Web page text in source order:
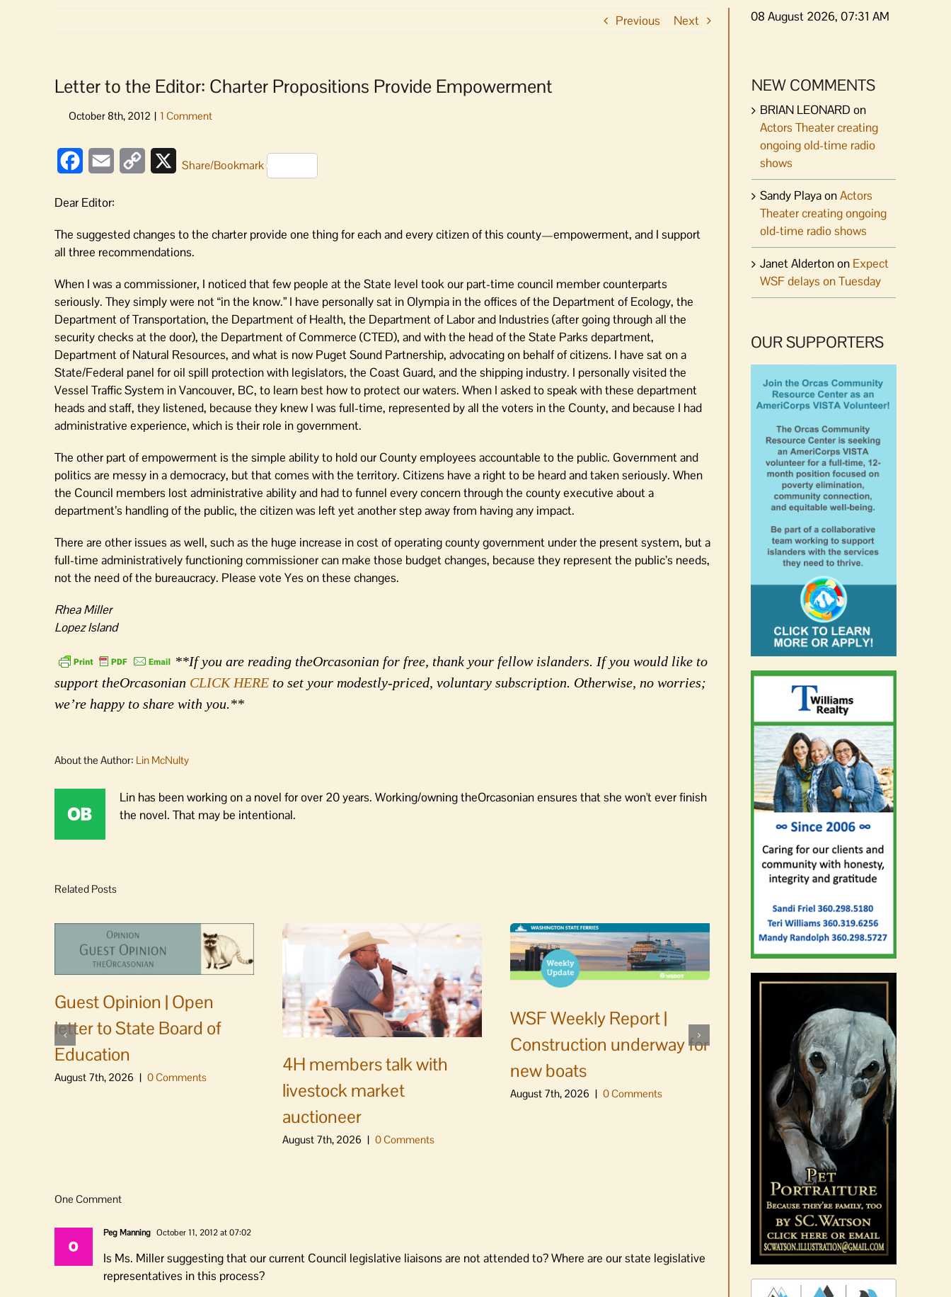
Previous Next
Letter to the Editor: Charter Propositions Provide Empowerment
FacebookEmail
Copy
XShare/Bookmark
Dear Editor:
The suggested changes to the charter provide one thing for each and every citizen of this county—empowerment, and I support
all three recommendations.
When I was a commissioner, I noticed that few people at the State level took our part-time council member counterparts
seriously. They simply were not “in the know.” I have personally sat in Olympia in the offices of the Department of Ecology, the
Department of Transportation, the Department of Health, the Department of Labor and Industries (after going through all the
security checks at the door), the Department of Commerce (CTED), and with the head of the State Parks department,
Department of Natural Resources, and what is now Puget Sound Partnership, advocating on behalf of citizens. I have sat on a
State/Federal panel for oil spill protection with legislators, the Coast Guard, and the shipping industry. I personally visited the
Vessel Traffic System in Vancouver, BC, to learn best how to protect our waters. When I asked to speak with these department
heads and staff, they listened, because they knew I was full-time, represented by all the voters in the County, and because I had
administrative experience, which is their role in government.
The other part of empowerment is the simple ability to hold our County employees accountable to the public. Government and
politics are messy in a democracy, but that comes with the territory. Citizens have a right to be heard and taken seriously. When
the Council members lost administrative ability and had to funnel every concern through the county executive about a
department’s handling of the public, the citizen was left yet another step away from having any impact.
There are other issues as well, such as the huge increase in cost of operating county government under the present system, but a
full-time administratively functioning commissioner can make those budget changes, because they represent the public’s needs,
not the need of the bureaucracy. Please vote Yes on these changes.
Rhea Miller
Lopez Island
**If you are reading theOrcasonian for free, thank your fellow islanders. If you would like to
support theOrcasonian CLICK HERE to set your modestly-priced, voluntary subscription. Otherwise, no worries;
we’re happy to share with you.**
About the Author: Lin McNulty
Lin has been working on a novel for over 20 years. Working/owning theOrcasonian ensures that she won't ever finish
the novel. That may be intentional.
Related Posts
Guest Opinion | Open
letter to State Board of
Education
August 7th, 2026 | 0 Comments
4H members talk with
livestock market
auctioneer
August 7th, 2026 | 0 Comments
WSF Weekly Report |
Construction underway for
new boats
August 7th, 2026 | 0 Comments
Occam’s Razor | Our island,
our world through the
eyes, pen of S.C. Watson
August 7th, 2026 | 0 Comments
One Comment
Peg Manning October 11, 2012 at 07:02
Is Ms. Miller suggesting that our current Council legislative liaisons are not attended to? Where are our state legislative
representatives in this process?
08 August 2026, 07:31 AM
NEW COMMENTS
BRIAN LEONARD on
Actors Theater creating
ongoing old-time radio
shows
Sandy PlayaonActors
Theater creating ongoing
old-time radio shows
Janet Aldertonon Expect
WSF delays on Tuesday
OUR SUPPORTERS